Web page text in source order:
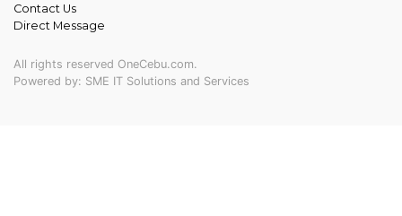
Contact Us
Direct Message
All rights reserved OneCebu.com.
Powered by: SME IT Solutions and Services